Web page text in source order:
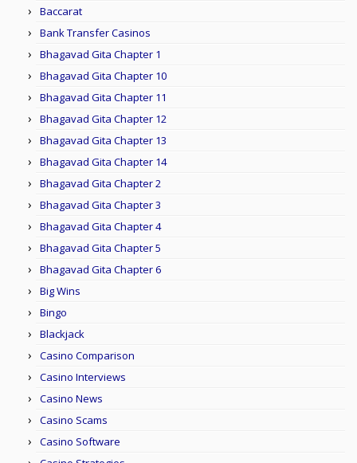
Baccarat
Bank Transfer Casinos
Bhagavad Gita Chapter 1
Bhagavad Gita Chapter 10
Bhagavad Gita Chapter 11
Bhagavad Gita Chapter 12
Bhagavad Gita Chapter 13
Bhagavad Gita Chapter 14
Bhagavad Gita Chapter 2
Bhagavad Gita Chapter 3
Bhagavad Gita Chapter 4
Bhagavad Gita Chapter 5
Bhagavad Gita Chapter 6
Big Wins
Bingo
Blackjack
Casino Comparison
Casino Interviews
Casino News
Casino Scams
Casino Software